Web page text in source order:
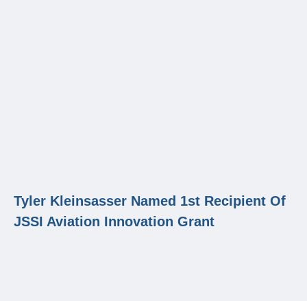
Tyler Kleinsasser Named 1st Recipient Of
JSSI Aviation Innovation Grant